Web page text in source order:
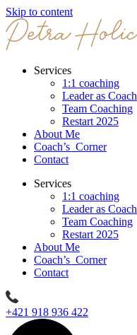
Skip to content
Services
1:1 coaching
Leader as Coach
Team Coaching
Restart 2025
About Me
Coach’s Corner
Contact
Services
1:1 coaching
Leader as Coach
Team Coaching
Restart 2025
About Me
Coach’s Corner
Contact
+421 918 936 422